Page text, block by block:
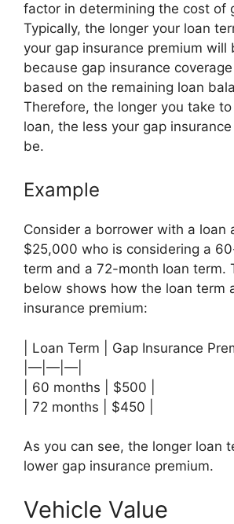
factor in determining the cost of
Typically, the longer your loan
your gap insurance premium will
because gap insurance
based on the remaining loan
Therefore, the longer you take
loan, the less your gap
be.
Example
Consider a borrower with a loan
$25,000 who is considering a
term and a 72-month loan term.
below shows how the loan term
insurance premium:
| Loan Term | Gap Insurance
|—|—|—|
| 60 months | $500 |
| 72 months | $450 |
As you can see, the longer loan
lower gap insurance premium.
Vehicle Value